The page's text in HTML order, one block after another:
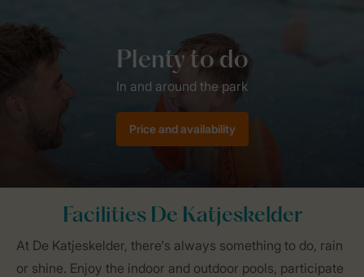
Parks Holiday park De Katjeskelder
Price and availability
Facilities De Katjeskelder
At De Katjeskelder, there's always something to do, rain
or shine. Enjoy the indoor and outdoor pools, participate